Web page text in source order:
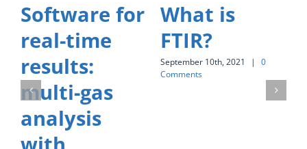
Software for
real-time
results:
multi-gas
analysis
What is
FTIR?
September 10th, 2021 |
0
Comments